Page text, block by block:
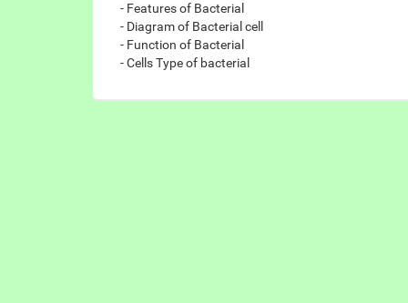
- Features of Bacterial
- Diagram of Bacterial cell
- Function of Bacterial
- Cells Type of bacterial